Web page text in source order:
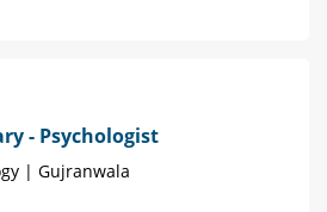
- Psychologist
| Gujranwala